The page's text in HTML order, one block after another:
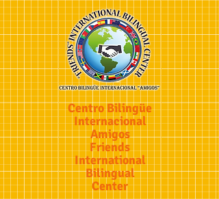
Centro Bilingüe
Internacional
Amigos
Friends
International
Bilingual
Center